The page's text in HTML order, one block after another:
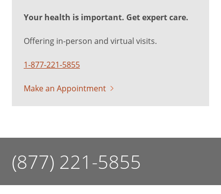
Your health is important. Get expert care.
Offering in-person and virtual visits.
1-877-221-5855
Make an Appointment
(877) 221-5855